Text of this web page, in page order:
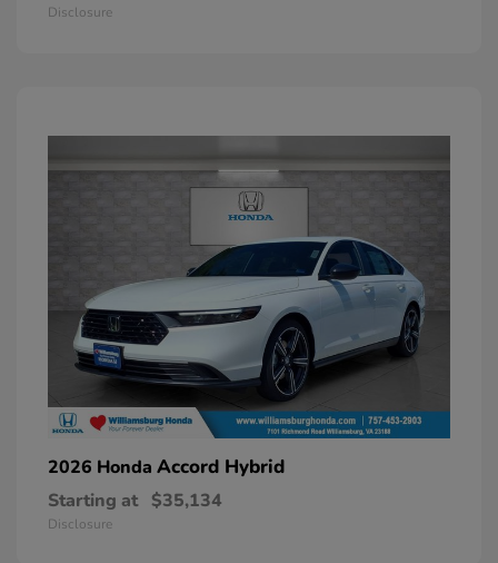
Disclosure
2026 Honda Accord Hybrid
Starting at $35,134
Disclosure